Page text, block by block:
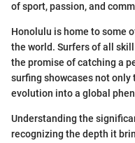
of sport, passion, and
Honolulu is home to some
the world. Surfers of all
the promise of catching a
surfing showcases not
evolution into a global
Understanding the
recognizing the depth it